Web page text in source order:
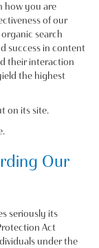
how you are
of our
search
success in content
their interaction
the highest
on its site.
Our
seriously its
Act
under the